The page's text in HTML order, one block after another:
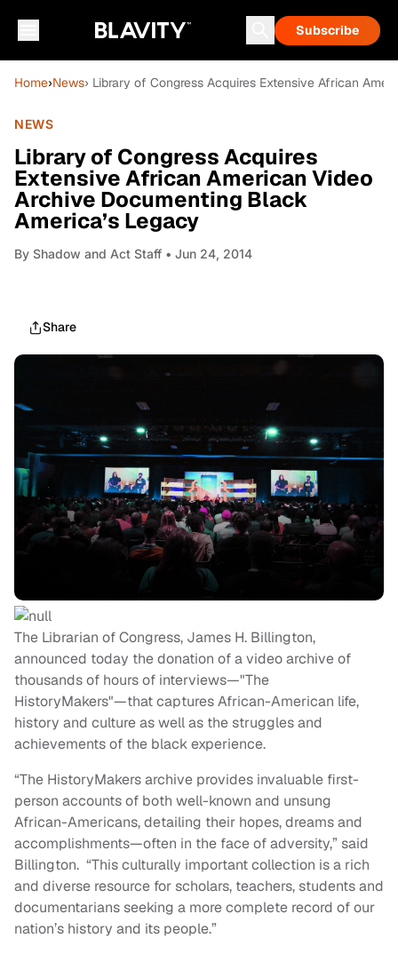
Subscribe
Home›News› Library of Congress Acquires Extensive African
NEWS
Library of Congress Acquires
Extensive African American Video
Archive Documenting Black
America’s Legacy
By Shadow and Act Staff • Jun 24, 2014
Share
The Librarian of Congress, James H. Billington,
announced today the donation of a video archive of
thousands of hours of interviews—"The
HistoryMakers"—that captures African-American life,
history and culture as well as the struggles and
achievements of the black experience.
“The HistoryMakers archive provides invaluable first-
person accounts of both well-known and unsung
African-Americans, detailing their hopes, dreams and
accomplishments—often in the face of adversity,” said
Billington. “This culturally important collection is a rich
and diverse resource for scholars, teachers, students and
documentarians seeking a more complete record of our
nation’s history and its people.”